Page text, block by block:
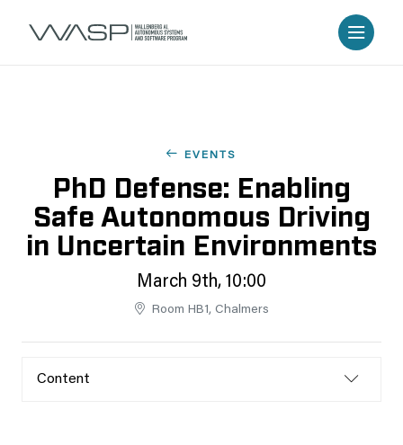
EVENTS
PhD Defense: Enabling
Safe Autonomous Driving
in Uncertain Environments
March 9th, 10:00
Room HB1, Chalmers
Content